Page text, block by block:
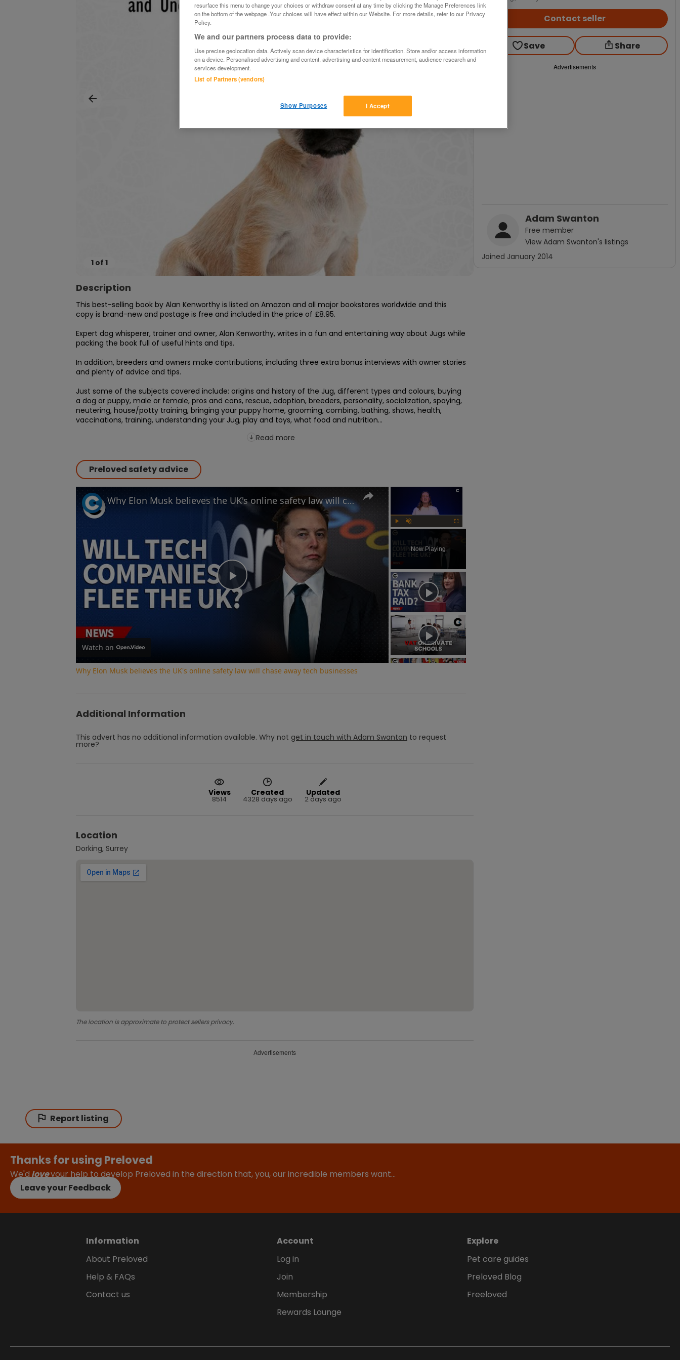
1 of 1
Description
This best-selling book by Alan Kenworthy is listed on Amazon and all major bookstores worldwide and this
copy is brand-new and postage is free and included in the price of £8.95.
Expert dog whisperer, trainer and owner, Alan Kenworthy, writes in a fun and entertaining way about Jugs while
packing the book full of useful hints and tips.
In addition, breeders and owners make contributions, including three extra bonus interviews with owner stories
and plenty of advice and tips.
Just some of the subjects covered include: origins and history of the Jug, different types and colours, buying
a dog or puppy, male or female, pros and cons, rescue, adoption, breeders, personality, socialization, spaying,
neutering, house/potty training, bringing your puppy home, grooming, combing, bathing, shows, health,
vaccinations, training, understanding your Jug, play and toys, what food and nutrition...
Read more
Preloved safety advice
×
Now Playing
Play
Why Elon Musk believes the UK's online safety law will chase away tech businesses
Watch on
Why Elon Musk believes the UK's online safety law will chase away tech businesses
Additional Information
This advert has no additional information available. Why not get in touch with Adam Swanton to request
more?
Views
8514
Created
4328 days ago
Updated
2 days ago
Location
Dorking, Surrey
The location is approximate to protect sellers privacy.
Advertisements
Contact seller
Save Share
Advertisements
Adam Swanton
Free member
View Adam Swanton's listings
Joined January 2014
Report listing
Thanks for using Preloved
We'dloveyour help to develop Preloved in the direction that, you, our incredible members want…
Leave your Feedback
Information
About Preloved
Help & FAQs
Contact us
Account
Log in
Join
Membership
Rewards Lounge
Explore
Pet care guides
Preloved Blog
Freeloved
resurface this menu to change your choices or withdraw consent at any time by clicking the Manage Preferences link
on the bottom of the webpage .Your choices will have effect within our Website. For more details, refer to our Privacy
Policy.
We and our partners process data to provide:
Use precise geolocation data. Actively scan device characteristics for identification. Store and/or access information
on a device. Personalised advertising and content, advertising and content measurement, audience research and
services development.
List of Partners (vendors)
I Accept
Show Purposes